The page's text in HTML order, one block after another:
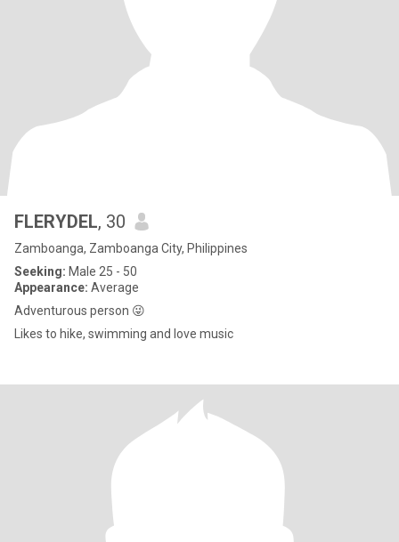
FLERYDEL, 30
Zamboanga, Zamboanga City, Philippines
Seeking: Male 25 - 50
Appearance: Average
Adventurous person 😜
Likes to hike, swimming and love music